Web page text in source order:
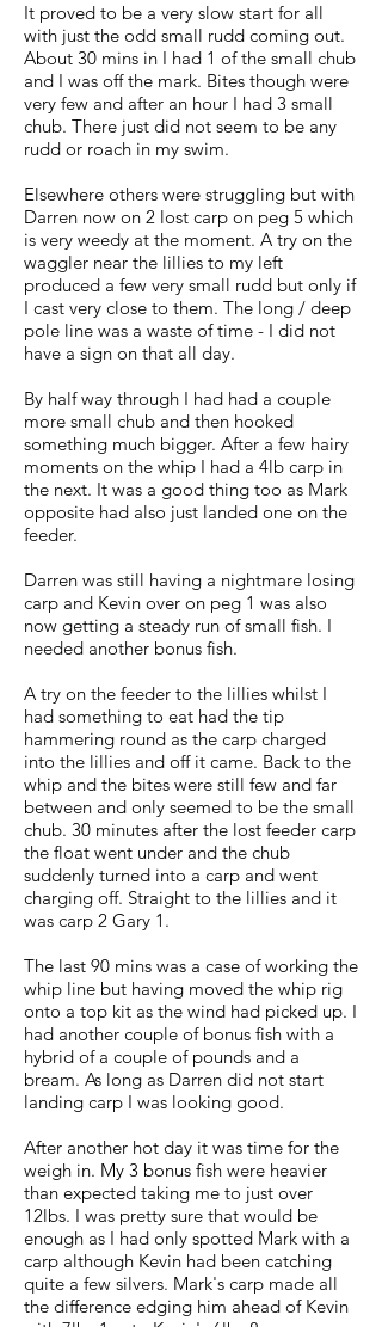
It proved to be a very slow start for all
with just the odd small rudd coming out.
About 30 mins in I had 1 of the small chub
and I was off the mark. Bites though were
very few and after an hour I had 3 small
chub. There just did not seem to be any
rudd or roach in my swim.
Elsewhere others were struggling but with
Darren now on 2 lost carp on peg 5 which
is very weedy at the moment. A try on the
waggler near the lillies to my left
produced a few very small rudd but only if
I cast very close to them. The long / deep
pole line was a waste of time - I did not
have a sign on that all day.
By half way through I had had a couple
more small chub and then hooked
something much bigger. After a few hairy
moments on the whip I had a 4lb carp in
the next. It was a good thing too as Mark
opposite had also just landed one on the
feeder.
Darren was still having a nightmare losing
carp and Kevin over on peg 1 was also
now getting a steady run of small fish. I
needed another bonus fish.
A try on the feeder to the lillies whilst I
had something to eat had the tip
hammering round as the carp charged
into the lillies and off it came. Back to the
whip and the bites were still few and far
between and only seemed to be the small
chub. 30 minutes after the lost feeder carp
the float went under and the chub
suddenly turned into a carp and went
charging off. Straight to the lillies and it
was carp 2 Gary 1.
The last 90 mins was a case of working the
whip line but having moved the whip rig
onto a top kit as the wind had picked up. I
had another couple of bonus fish with a
hybrid of a couple of pounds and a
bream. As long as Darren did not start
landing carp I was looking good.
After another hot day it was time for the
weigh in. My 3 bonus fish were heavier
than expected taking me to just over
12lbs. I was pretty sure that would be
enough as I had only spotted Mark with a
carp although Kevin had been catching
quite a few silvers. Mark's carp made all
the difference edging him ahead of Kevin